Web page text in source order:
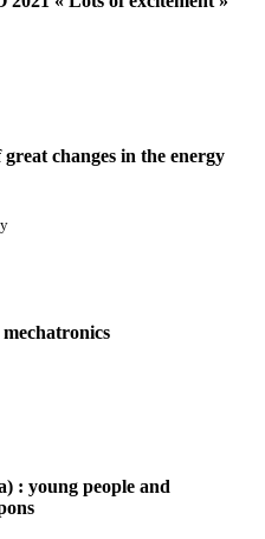
changes in the energy
: young people and